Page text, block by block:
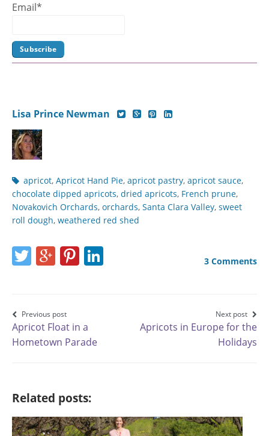
Email*
Lisa Prince Newman
Author's
page
Author's
page
Author's
Author's
Post
tags
apricot, Apricot Hand Pie, apricot pastry, apricot sauce,
chocolate dipped apricots, dried apricots, French prune,
Novakovich Orchards, orchards, Santa Clara Valley, sweet
roll dough, weathered red shed
3 Comments
Share
on
Twitter
Share
on
Google+
Share
on
Pinterest
Share
LinkedIn
Post
navigation
Previous post
Apricot Float in a
Hometown Parade
Next post
Apricots in Europe for the
Holidays
Related posts: